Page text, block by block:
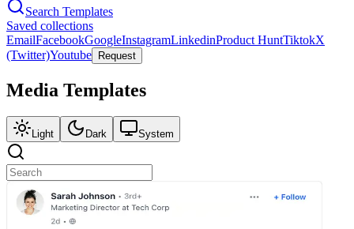
Search Templates
Saved collections
EmailFacebookGoogleInstagramLinkedinProduct HuntTiktokX
(Twitter)Youtube Request
Media Templates
Light Dark System